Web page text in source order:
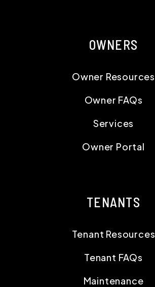
OWNERS
Owner Resources
Owner FAQs
Services
Owner Portal
TENANTS
Tenant Resources
Tenant FAQs
Maintenance